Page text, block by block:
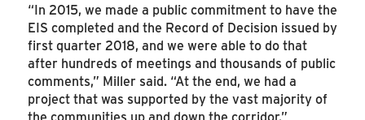
“In 2015, we made a public commitment to have the
EIS completed and the Record of Decision issued by
first quarter 2018, and we were able to do that
after hundreds of meetings and thousands of public
comments,” Miller said. “At the end, we had a
project that was supported by the vast majority of
the communities up and down the corridor.”